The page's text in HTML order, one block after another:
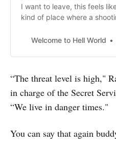
I want to leave, this feels
kind of place where a
Welcome to Hell World
“The threat level is high,"
in charge of the Secret
“We live in danger times."
You can say that again